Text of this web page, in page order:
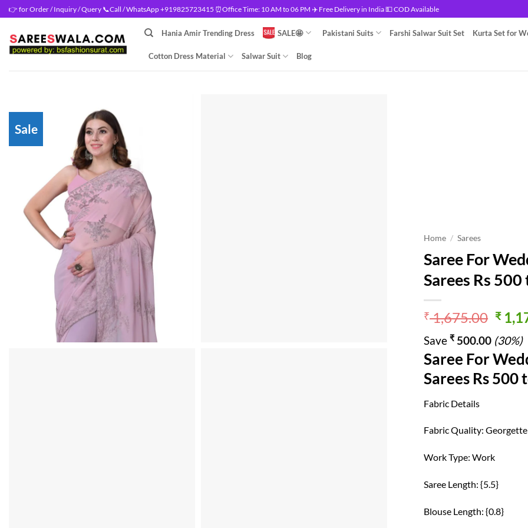
Skip
to
content
👉 for Order / Inquiry / Query 📞Call / WhatsApp +919825723415 ⏰Office Time: 10 AM to 06 PM ✈️ Free Delivery in India 💵 COD Available
Hania Amir Trending Dress SALE🤩 Pakistani Suits Farshi Salwar Suit Set Kurta Set for
Cotton Dress Material Salwar Suit Blog
Sale
Home / Sarees
Saree For
Sarees Rs
₹1,675.00
price
was:
₹
₹
Save₹ 500.00 (30%)
Saree For
Sarees Rs 500
Fabric Details
Fabric Quality: Georgette
Work Type: Work
Saree Length: {5.5}
Blouse Length: {0.8}